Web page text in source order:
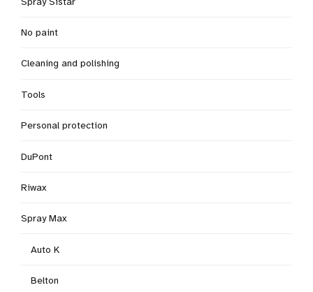
No paint
Cleaning and polishing
Tools
Personal protection
DuPont
Riwax
Spray Max
Auto K
Belton